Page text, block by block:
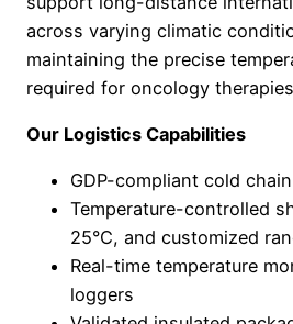
across varying climatic
maintaining the precise
required for oncology
Our Logistics Capabilities
GDP-compliant cold
Temperature-controlled
25°C, and customized
Real-time temperature
loggers